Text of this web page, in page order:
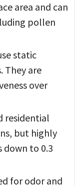
area and can
pollen
static
are
over
residential
but highly
to 0.3
for odor and